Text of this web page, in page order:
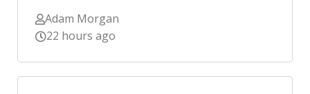
Adam Morgan
22 hours ago